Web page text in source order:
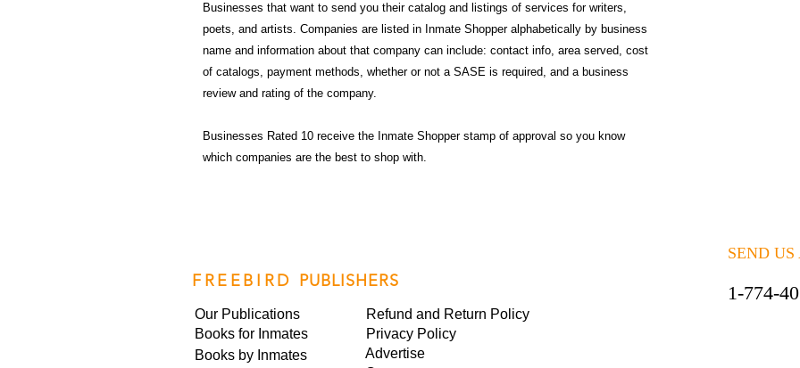
Businesses that want to send you their catalog and listings of services for writers,
poets, and artists. Companies are listed in Inmate Shopper alphabetically by business
name and information about that company can include: contact info, area served, cost
of catalogs, payment methods, whether or not a SASE is required, and a business
review and rating of the company.
Businesses Rated 10 receive the Inmate Shopper stamp of approval so you know
which companies are the best to shop with.
SEND US
FREEBIRD PUBLISHERS
Our Publications
Books for Inmates
Books by Inmates
Refund and Return Policy
Privacy Policy
Advertise
1-774-